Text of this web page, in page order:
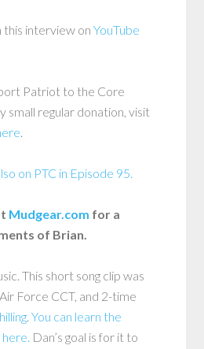
this interview onYouTube
Patriot to the Core
small regular donation, visit
.
on PTC in Episode 95.
Mudgear.com for a
of Brian.
This short song clip was
Force CCT, and 2-time
.You can learn the
Dan’s goal is for it to